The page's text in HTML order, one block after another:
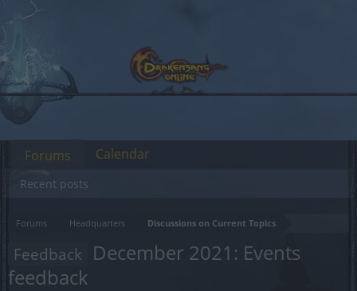
Forums Headquarters Discussions on Current Topics
Feedback December 2021: Events
feedback
Forums
Recent posts
Calendar